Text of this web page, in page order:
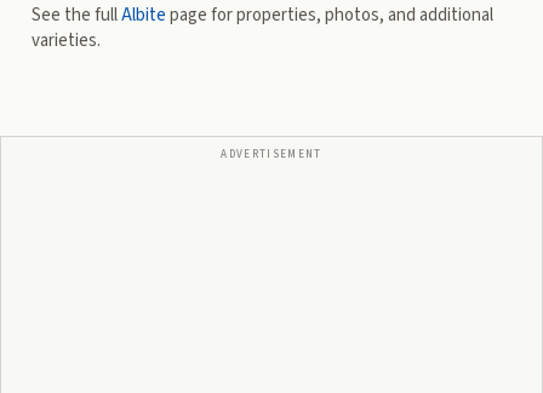
See the fullAlbitepage for properties, photos, and additional
varieties.
ADVERTISEMENT